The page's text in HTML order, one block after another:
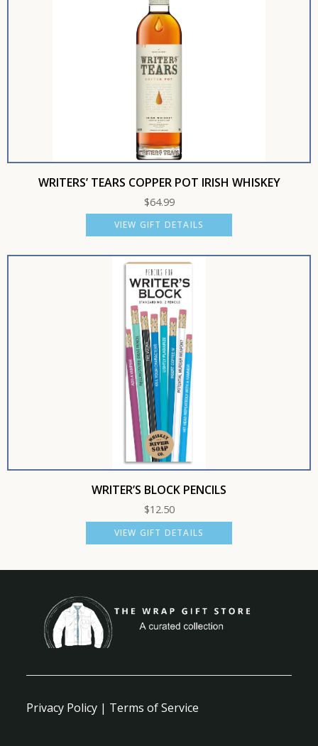
WRITERS’ TEARS COPPER POT IRISH WHISKEY
$64.99
VIEW GIFT DETAILS
WRITER’S BLOCK PENCILS
$12.50
VIEW GIFT DETAILS
Privacy Policy | Terms of Service